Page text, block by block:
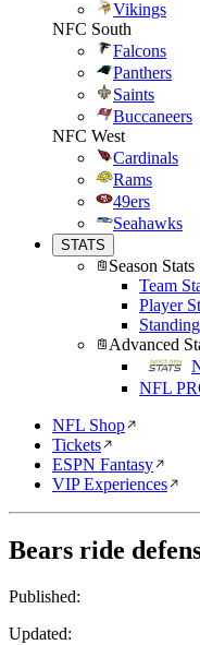
Vikings
NFC South
Falcons
Panthers
Saints
Buccaneers
NFC West
Cardinals
Rams
49ers
Seahawks
STATS
Season Stats
Team
Player
Advanced
NFL
NFL Shop
Tickets
ESPN Fantasy
VIP Experiences
Bears ride
Published:
Updated: